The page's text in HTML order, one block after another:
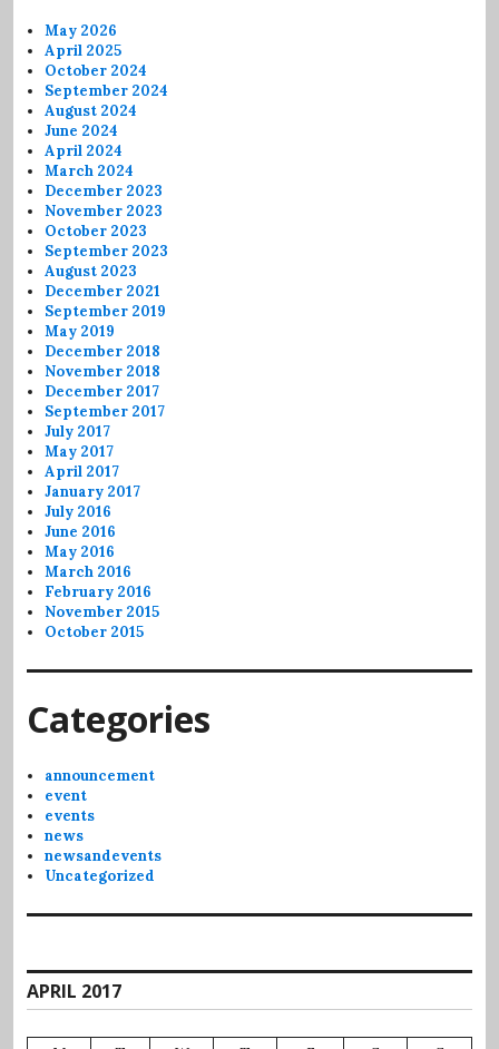
May 2026
April 2025
October 2024
September 2024
August 2024
June 2024
April 2024
March 2024
December 2023
November 2023
October 2023
September 2023
August 2023
December 2021
September 2019
May 2019
December 2018
November 2018
December 2017
September 2017
July 2017
May 2017
April 2017
January 2017
July 2016
June 2016
May 2016
March 2016
February 2016
November 2015
October 2015
Categories
announcement
event
events
news
newsandevents
Uncategorized
APRIL 2017